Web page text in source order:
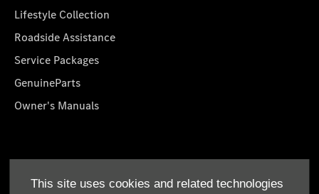
This site uses cookies and related technologies
Lifestyle Collection
Roadside Assistance
Service Packages
GenuineParts
Owner's Manuals